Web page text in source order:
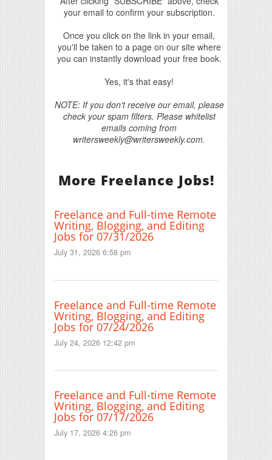
your email to confirm your subscription.
Once you click on the link in your email,
you'll be taken to a page on our site where
you can instantly download your free book.
Yes, it's that easy!
NOTE: If you don't receive our email, please
check your spam filters. Please whitelist
emails coming from
writersweekly@writersweekly.com.
More Freelance Jobs!
Freelance and Full-time Remote
Writing, Blogging, and Editing
Jobs for 07/31/2026
July 31, 2026 6:58 pm
Freelance and Full-time Remote
Writing, Blogging, and Editing
Jobs for 07/24/2026
July 24, 2026 12:42 pm
Freelance and Full-time Remote
Writing, Blogging, and Editing
Jobs for 07/17/2026
July 17, 2026 4:26 pm